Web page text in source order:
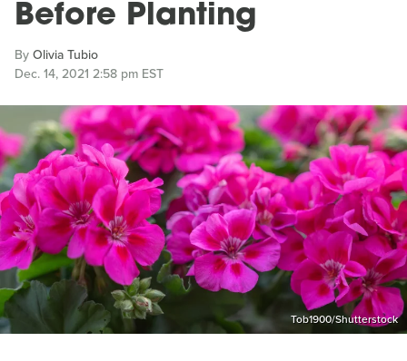
Before Planting
ByOlivia Tubio
Dec. 14, 2021 2:58 pm EST
Tob1900/Shutterstock